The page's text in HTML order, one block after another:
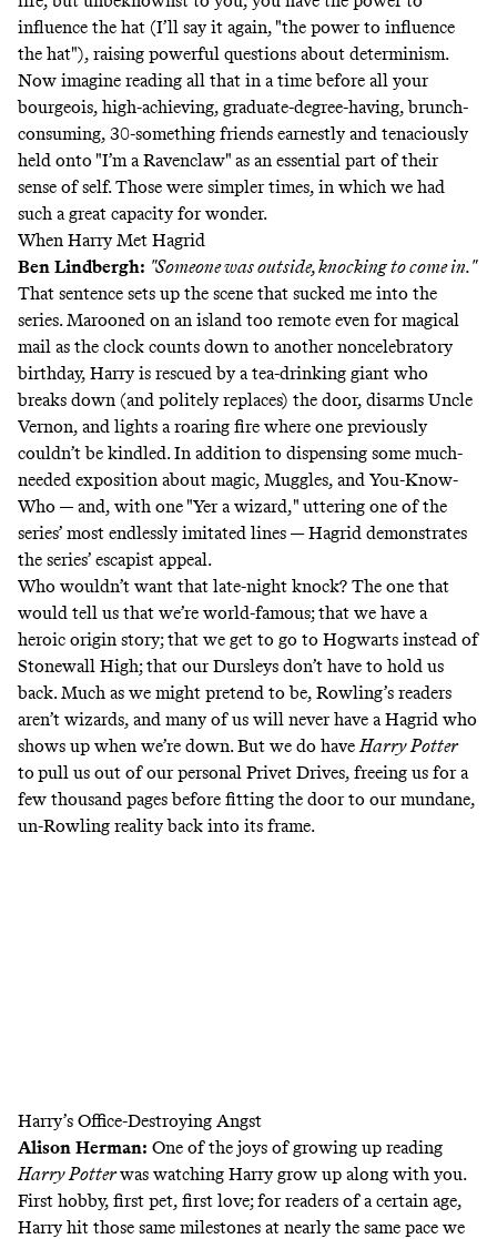
influence the hat (I’ll say it again, "the power to influence
the hat"), raising powerful questions about determinism.
Now imagine reading all that in a time before all your
bourgeois, high-achieving, graduate-degree-having, brunch-
consuming, 30-something friends earnestly and tenaciously
held onto "I’m a Ravenclaw" as an essential part of their
sense of self. Those were simpler times, in which we had
such a great capacity for wonder.
When Harry Met Hagrid
Ben Lindbergh: "Someone was outside, knocking to come in."
That sentence sets up the scene that sucked me into the
series. Marooned on an island too remote even for magical
mail as the clock counts down to another noncelebratory
birthday, Harry is rescued by a tea-drinking giant who
breaks down (and politely replaces) the door, disarms Uncle
Vernon, and lights a roaring fire where one previously
couldn’t be kindled. In addition to dispensing some much-
needed exposition about magic, Muggles, and You-Know-
Who — and, with one "Yer a wizard," uttering one of the
series’ most endlessly imitated lines — Hagrid demonstrates
the series’ escapist appeal.
Who wouldn’t want that late-night knock? The one that
would tell us that we’re world-famous; that we have a
heroic origin story; that we get to go to Hogwarts instead of
Stonewall High; that our Dursleys don’t have to hold us
back. Much as we might pretend to be, Rowling’s readers
aren’t wizards, and many of us will never have a Hagrid who
shows up when we’re down. But we do haveHarry Potter
topull us out of our personal Privet Drives, freeing us for a
few thousand pages before fitting the door to our mundane,
un-Rowling reality back into its frame.
Harry’s Office-Destroying Angst
Alison Herman: One of the joys of growing up reading
Harry Potterwas watching Harry grow up along with you.
First hobby, first pet, first love; for readers of a certain age,
Harry hit those same milestones at nearly the same pace we